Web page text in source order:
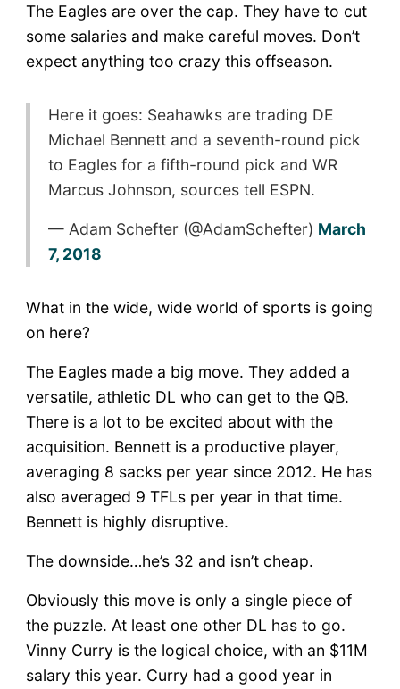
See
This
Coming
The Eagles are over the cap. They have to cut
some salaries and make careful moves. Don’t
expect anything too crazy this offseason.
Here it goes: Seahawks are trading DE
Michael Bennett and a seventh-round pick
to Eagles for a fifth-round pick and WR
Marcus Johnson, sources tell ESPN.
— Adam Schefter (@AdamSchefter) March
7, 2018
What in the wide, wide world of sports is going
on here?
The Eagles made a big move. They added a
versatile, athletic DL who can get to the QB.
There is a lot to be excited about with the
acquisition. Bennett is a productive player,
averaging 8 sacks per year since 2012. He has
also averaged 9 TFLs per year in that time.
Bennett is highly disruptive.
The downside…he’s 32 and isn’t cheap.
Obviously this move is only a single piece of
the puzzle. At least one other DL has to go.
Vinny Curry is the logical choice, with an $11M
salary this year. Curry had a good year in